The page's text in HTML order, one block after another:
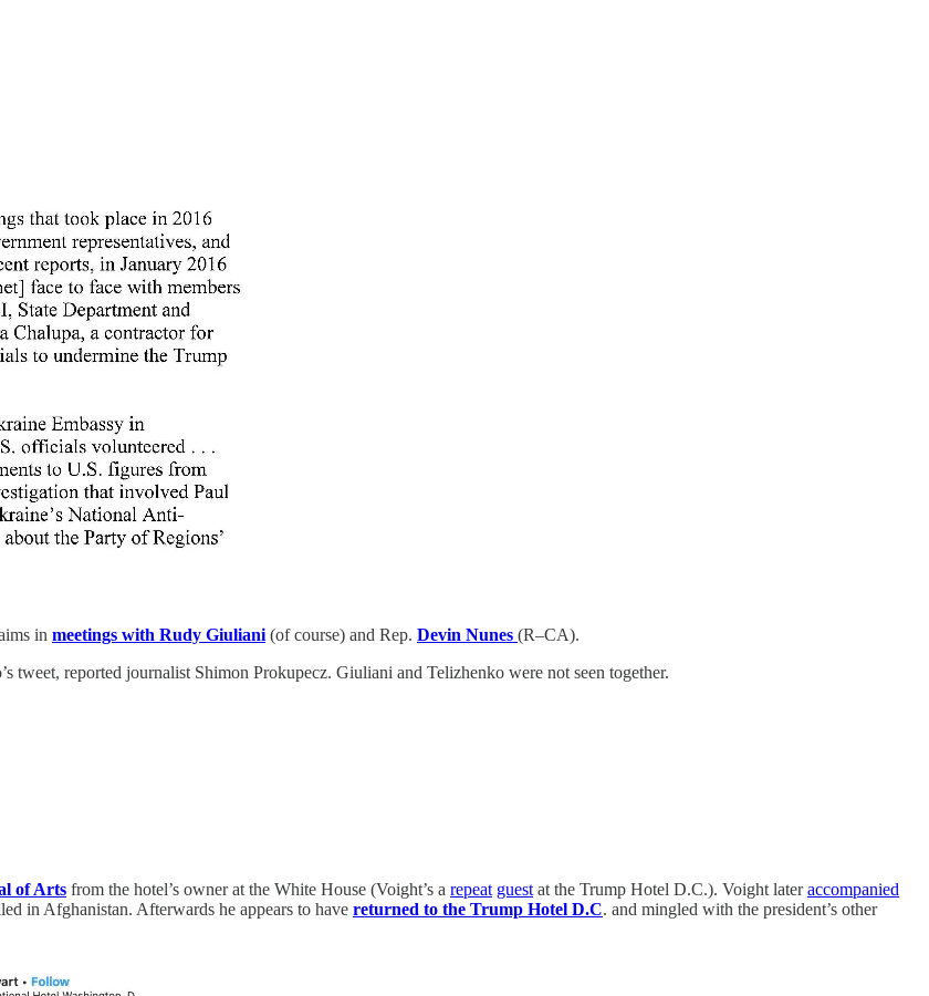
in meetings with Rudy Giuliani (of course) and Rep. Devin Nunes (R–CA).
tweet, reported journalist Shimon Prokupecz. Giuliani and Telizhenko were not seen together.
of Arts from the hotel’s owner at the White House (Voight’s a repeat guest at the Trump Hotel D.C.). Voight lateraccompanied
in Afghanistan. Afterwards he appears to have returned to the Trump Hotel D.C. and mingled with the president’s other